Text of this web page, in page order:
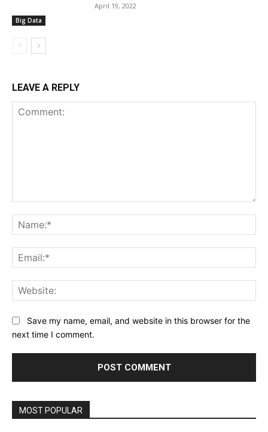
Big Data
April 19, 2022
LEAVE A REPLY
Save my name, email, and website in this browser for the
next time I comment.
MOST POPULAR